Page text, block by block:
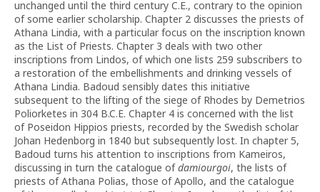
unchanged until the third century C.E., contrary to the opinion
of some earlier scholarship. Chapter 2 discusses the priests of
Athana Lindia, with a particular focus on the inscription known
as the List of Priests. Chapter 3 deals with two other
inscriptions from Lindos, of which one lists 259 subscribers to
a restoration of the embellish­ments and drinking vessels of
Athana Lindia. Badoud sensibly dates this initiative
subsequent to the lifting of the siege of Rhodes by Demetrios
Poliorketes in 304 B.C.E. Chapter 4 is concerned with the list
of Poseidon Hippios priests, recorded by the Swedish scholar
Johan Hedenborg in 1840 but subsequently lost. In chapter 5,
Badoud turns his attention to inscriptions from Kameiros,
discussing in turn the catalogue ofdamiourgoi, the lists of
priests of Athana Polias, those of Apollo, and the catalogue